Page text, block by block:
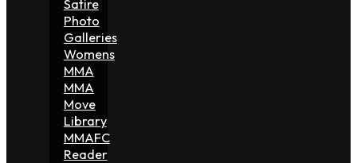
Satire
Photo
Galleries
Womens
MMA
MMA
Move
Library
MMAFC
Reader